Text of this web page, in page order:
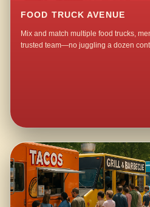
FOOD TRUCK AVENUE
Mix and match multiple food trucks,
trusted team—no juggling a dozen